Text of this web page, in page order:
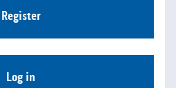
Register
Log in